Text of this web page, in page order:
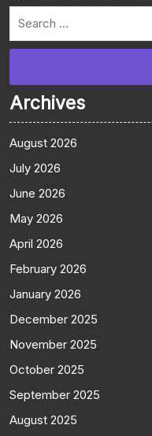
Archives
August 2026
July 2026
June 2026
May 2026
April 2026
February 2026
January 2026
December 2025
November 2025
October 2025
September 2025
August 2025